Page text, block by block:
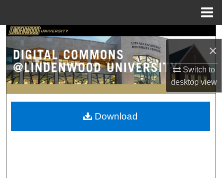
×
Switch to
desktopview
Search
Browse Collections
My Account
About
Download